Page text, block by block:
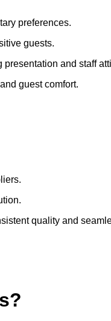
preferences.
guests.
and staff
guest comfort.
quality and